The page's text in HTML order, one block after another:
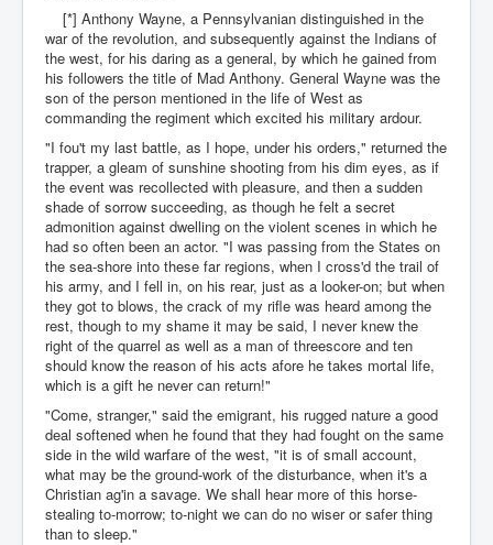
[*] Anthony Wayne, a Pennsylvanian distinguished in the
war of the revolution, and subsequently against the Indians of
the west, for his daring as a general, by which he gained from
his followers the title of Mad Anthony. General Wayne was the
son of the person mentioned in the life of West as
commanding the regiment which excited his military ardour.
"I fou't my last battle, as I hope, under his orders," returned the
trapper, a gleam of sunshine shooting from his dim eyes, as if
the event was recollected with pleasure, and then a sudden
shade of sorrow succeeding, as though he felt a secret
admonition against dwelling on the violent scenes in which he
had so often been an actor. "I was passing from the States on
the sea-shore into these far regions, when I cross'd the trail of
his army, and I fell in, on his rear, just as a looker-on; but when
they got to blows, the crack of my rifle was heard among the
rest, though to my shame it may be said, I never knew the
right of the quarrel as well as a man of threescore and ten
should know the reason of his acts afore he takes mortal life,
which is a gift he never can return!"
"Come, stranger," said the emigrant, his rugged nature a good
deal softened when he found that they had fought on the same
side in the wild warfare of the west, "it is of small account,
what may be the ground-work of the disturbance, when it's a
Christian ag'in a savage. We shall hear more of this horse-
stealing to-morrow; to-night we can do no wiser or safer thing
than to sleep."